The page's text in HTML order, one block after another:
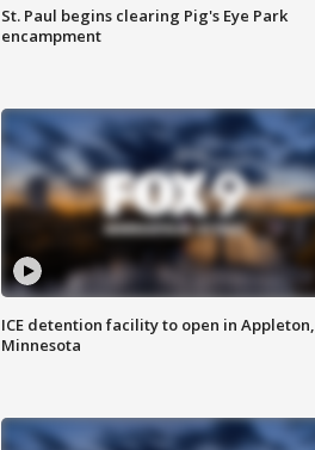
St. Paul begins clearing Pig's Eye Park
encampment
ICE detention facility to open in Appleton,
Minnesota